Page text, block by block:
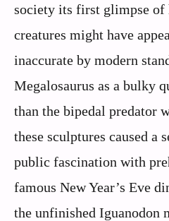
society its first glimpse of
creatures might have
inaccurate by modern
Megalosaurus as a bulky
than the bipedal predator
these sculptures caused a
public fascination with
famous New Year’s Eve
the unfinished Iguanodon